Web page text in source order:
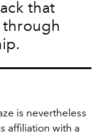
that
through
is nevertheless
affiliation with a